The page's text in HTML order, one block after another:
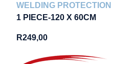
WELDING PROTECTION
1 PIECE-120 X 60CM
R249,00